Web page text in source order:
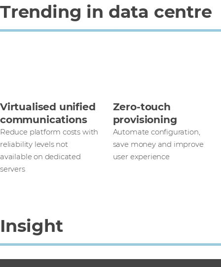
Trending in data centre
Virtualised unified
communications
Reduce platform costs with
reliability levels not
available on dedicated
servers
Zero-touch
provisioning
Automate configuration,
save money and improve
user experience
Insight